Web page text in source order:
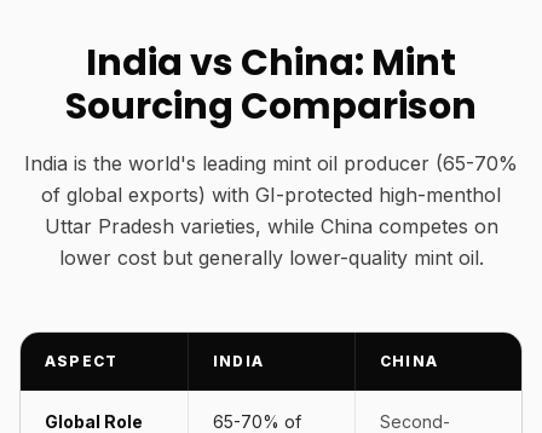
India vs China: Mint
Sourcing Comparison
India is the world's leading mint oil producer (65-70%
of global exports) with GI-protected high-menthol
Uttar Pradesh varieties, while China competes on
lower cost but generally lower-quality mint oil.
ASPECT INDIA CHINA
Global Role
65-70% of
Second-